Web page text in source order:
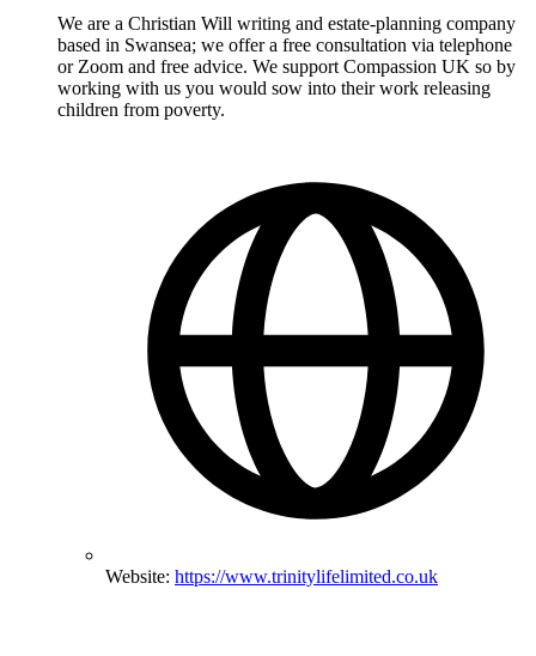
We are a Christian Will writing and estate-planning company
based in Swansea; we offer a free consultation via telephone
or Zoom and free advice. We support Compassion UK so by
working with us you would sow into their work releasing
children from poverty.
Website: https://www.trinitylifelimited.co.uk